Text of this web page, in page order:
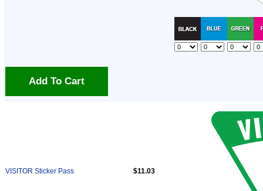
Add To Cart
VISITOR Sticker Pass $11.03